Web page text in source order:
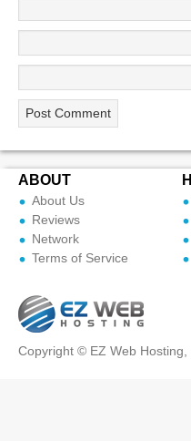
ABOUT
About Us
Reviews
Network
Terms of Service
Copyright © EZ Web Hosting,